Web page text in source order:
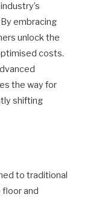
embracing
unlock the
costs.
the way for
shifting
to traditional
and